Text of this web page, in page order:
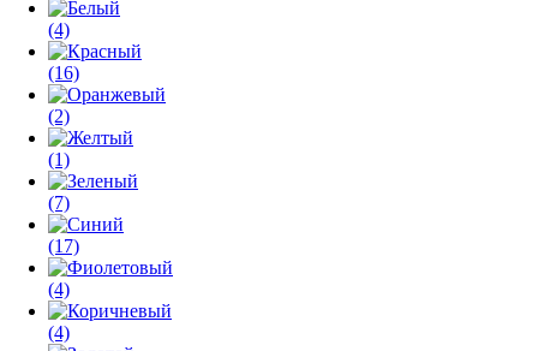
(4)
(16)
(2)
(1)
(7)
(17)
(4)
(4)